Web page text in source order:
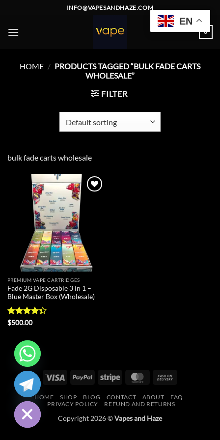
content
INFO@VAPESANDHAZE.COM
0
HOME / PRODUCTS TAGGED “BULK FADE CARTS
WHOLESALE”
FILTER
bulk fade carts wholesale
PREMIUM VAPE CARTRIDGES
Fade 2G Disposable 3 in 1 –
Blue Master Box (Wholesale)
Rated
$500.00
Visa PayPal Stripe MasterCard
Delivery
HOME SHOP BLOG CONTACT ABOUT
FAQ
PRIVACY POLICY
REFUND AND RETURNS
Copyright 2026 ©Vapes and Haze
EN
HIDE